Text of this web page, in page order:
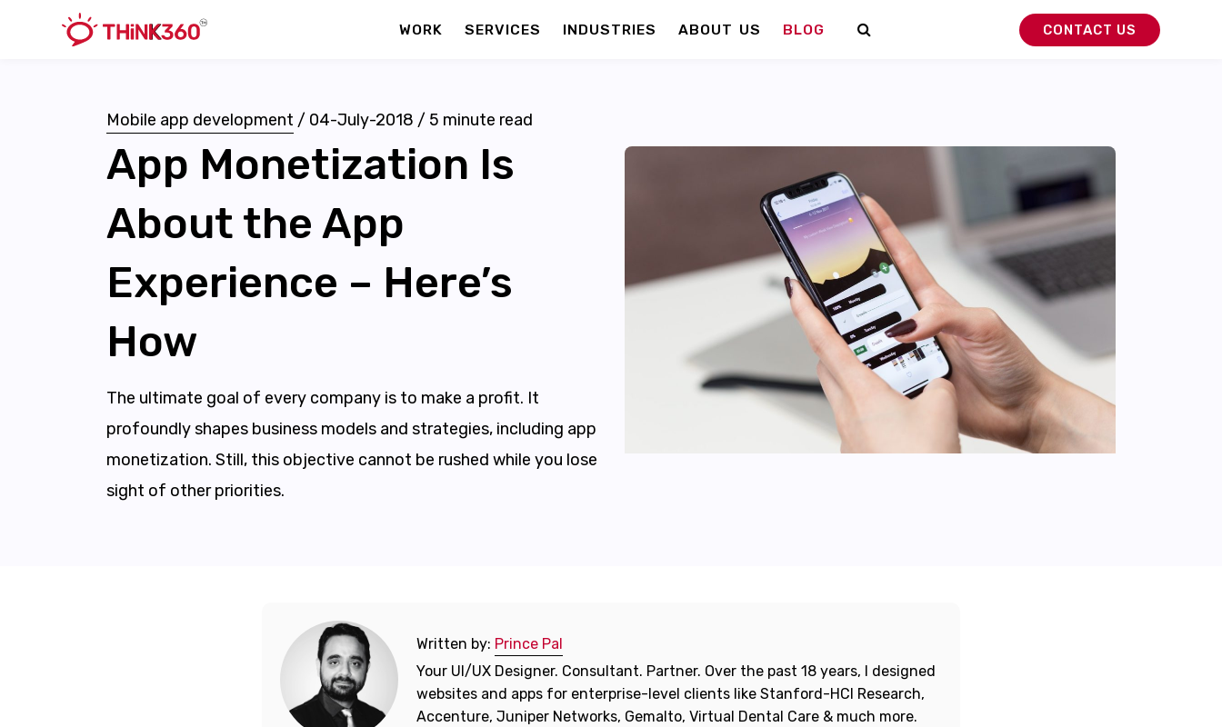
WORK SERVICES INDUSTRIES ABOUT US BLOG CONTACT US
Mobile app development / 04-July-2018 / 5 minute read
App Monetization Is
About the App
Experience – Here’s
How
The ultimate goal of every company is to make a profit. It
profoundly shapes business models and strategies, including app
monetization. Still, this objective cannot be rushed while you lose
sight of other priorities.
Written by: Prince Pal
Your UI/UX Designer. Consultant. Partner. Over the past 18 years, I designed
websites and apps for enterprise-level clients like Stanford-HCI Research,
Accenture, Juniper Networks, Gemalto, Virtual Dental Care & much more.